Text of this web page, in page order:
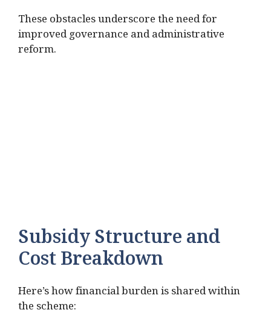
These obstacles underscore the need for
improved governance and administrative
reform.
Subsidy Structure and
Cost Breakdown
Here’s how financial burden is shared within
the scheme: